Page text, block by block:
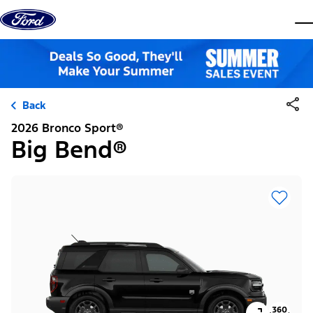
Skip to content
Back
2026 Bronco Sport®
Big Bend®